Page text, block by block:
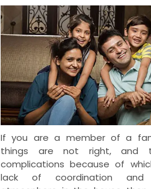
If you are a member of a
things are not right, and
complications because of
lack of coordination and